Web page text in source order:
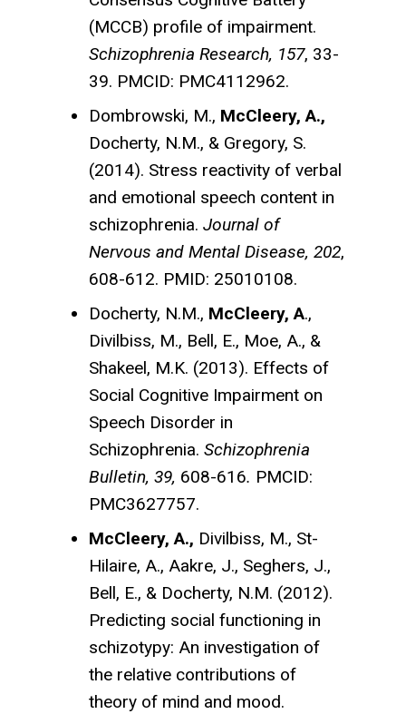
(MCCB) profile of impairment.
Schizophrenia Research, 157, 33-
39. PMCID: PMC4112962.
Dombrowski, M., McCleery, A.,
Docherty, N.M., & Gregory, S.
(2014). Stress reactivity of verbal
and emotional speech content in
schizophrenia. Journal of
Nervous and Mental Disease, 202,
608-612. PMID: 25010108.
Docherty, N.M., McCleery, A.,
Divilbiss, M., Bell, E., Moe, A., &
Shakeel, M.K. (2013). Effects of
Social Cognitive Impairment on
Speech Disorder in
Schizophrenia. Schizophrenia
Bulletin, 39, 608-616. PMCID:
PMC3627757.
McCleery, A., Divilbiss, M., St-
Hilaire, A., Aakre, J., Seghers, J.,
Bell, E., & Docherty, N.M. (2012).
Predicting social functioning in
schizotypy: An investigation of
the relative contributions of
theory of mind and mood.